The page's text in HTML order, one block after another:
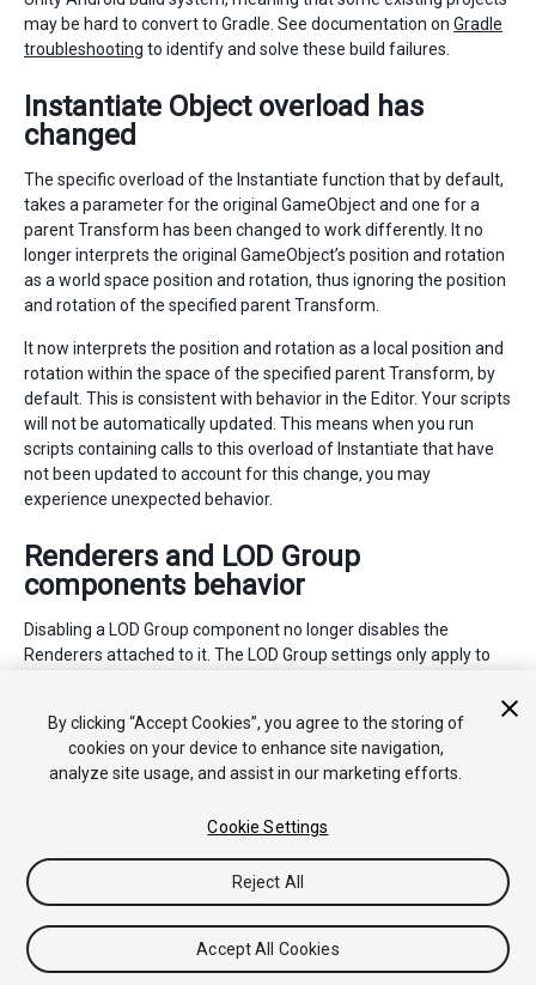
may be hard to convert to Gradle. See documentation on Gradle
troubleshooting to identify and solve these build failures.
Instantiate Object overload has
changed
The specific overload of the Instantiate function that by default,
takes a parameter for the original GameObject and one for a
parent Transform has been changed to work differently. It no
longer interprets the original GameObject’s position and rotation
as a world space position and rotation, thus ignoring the position
and rotation of the specified parent Transform.
It now interprets the position and rotation as a local position and
rotation within the space of the specified parent Transform, by
default. This is consistent with behavior in the Editor. Your scripts
will not be automatically updated. This means when you run
scripts containing calls to this overload of Instantiate that have
not been updated to account for this change, you may
experience unexpected behavior.
Renderers and LOD Group
components behavior
Disabling a LOD Group component no longer disables the
Renderers attached to it. The LOD Group settings only apply to
project, and the change cannot be reverted.
Tutoriales
Respuestas de la Comunidad
Base de
Conocimientos
Foros Asset Store (Tienda de Assets/Paquetes)
By clicking “Accept Cookies”, you agree to the storing of
cookies on your device to enhance site navigation,
analyze site usage, and assist in our marketing efforts.
Cookie Settings
Reject All
Accept All Cookies